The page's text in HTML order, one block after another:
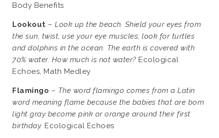
Body Benefits
Lookout – Look up the beach. Shield your eyes from
the sun, twist, use your eye muscles; look for turtles
and dolphins in the ocean. The earth is covered with
70% water. How much is not water? Ecological
Echoes, Math Medley
Flamingo – The word flamingo comes from a Latin
word meaning flame because the babies that are born
light gray become pink or orange around their first
birthday. Ecological Echoes